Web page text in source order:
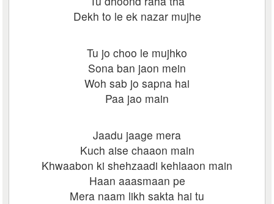
Dekh to le ek nazar mujhe
Tu jo choo le mujhko
Sona ban jaon mein
Woh sab jo sapna hai
Paa jao main
Jaadu jaage mera
Kuch aise chaaon main
Khwaabon ki shehzaadi kehlaaon main
Haan aaasmaan pe
Mera naam likh sakta hai tu